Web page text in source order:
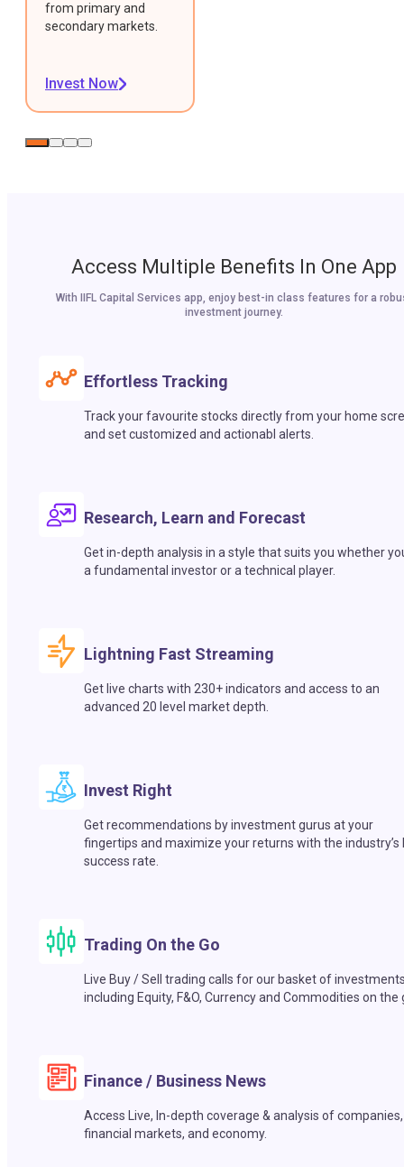
from primary and
secondary markets.
Invest Now
Access Multiple Benefits In One App
With IIFL Capital Services app, enjoy best-in class features for a
investment journey.
Effortless Tracking
Track your favourite stocks directly from your home
and set customized and actionabl alerts.
Research, Learn and Forecast
Get in-depth analysis in a style that suits you whether
a fundamental investor or a technical player.
Lightning Fast Streaming
Get live charts with 230+ indicators and access to an
advanced 20 level market depth.
Invest Right
Get recommendations by investment gurus at your
fingertips and maximize your returns with the industry’s
success rate.
Trading On the Go
Live Buy / Sell trading calls for our basket of
including Equity, F&O, Currency and Commodities on the
Finance / Business News
Access Live, In-depth coverage & analysis of companies,
financial markets, and economy.